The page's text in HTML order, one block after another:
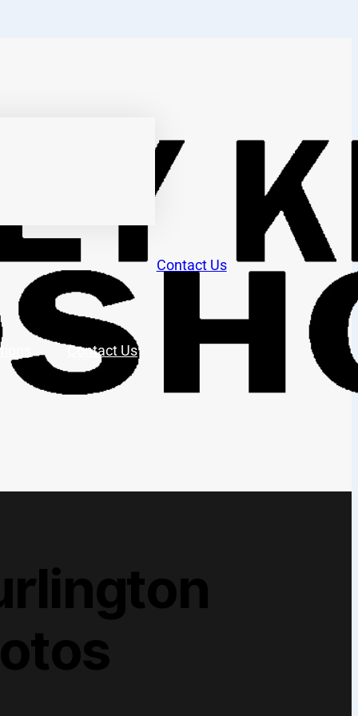
Contact Us
Contact Us